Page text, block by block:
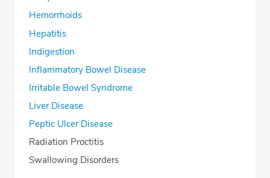
Hemorrhoids
Hepatitis
Indigestion
Inflammatory Bowel Disease
Irritable Bowel Syndrome
Liver Disease
Peptic Ulcer Disease
Radiation Proctitis
Swallowing Disorders